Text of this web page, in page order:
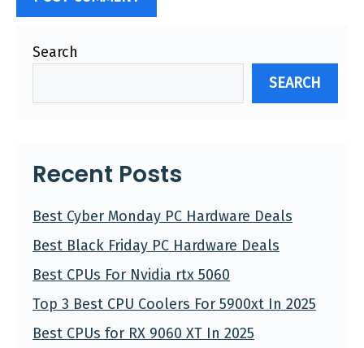
Search
SEARCH
Recent Posts
Best Cyber Monday PC Hardware Deals
Best Black Friday PC Hardware Deals
Best CPUs For Nvidia rtx 5060
Top 3 Best CPU Coolers For 5900xt In 2025
Best CPUs for RX 9060 XT In 2025